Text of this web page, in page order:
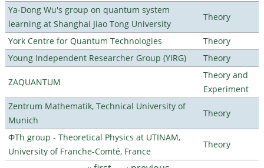
Ya-Dong Wu's group on quantum system
learning at Shanghai Jiao Tong University
Theory
York Centre for Quantum Technologies
Theory
Young Independent Researcher Group (YIRG)
Theory
ZAQUANTUM
Theory and
Experiment
Zentrum Mathematik, Technical University of
Munich
Theory
ΦTh group - Theoretical Physics at UTINAM,
University of Franche-Comté, France
Theory